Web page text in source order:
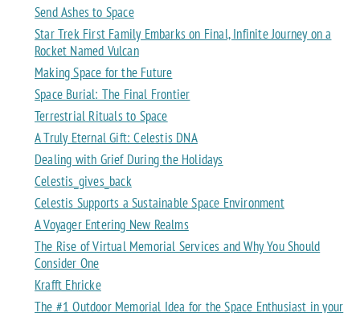
Send Ashes to Space
Star Trek First Family Embarks on Final, Infinite Journey on a
Rocket Named Vulcan
Making Space for the Future
Space Burial: The Final Frontier
Terrestrial Rituals to Space
A Truly Eternal Gift: Celestis DNA
Dealing with Grief During the Holidays
Celestis_gives_back
Celestis Supports a Sustainable Space Environment
A Voyager Entering New Realms
The Rise of Virtual Memorial Services and Why You Should
Consider One
Krafft Ehricke
The #1 Outdoor Memorial Idea for the Space Enthusiast in your